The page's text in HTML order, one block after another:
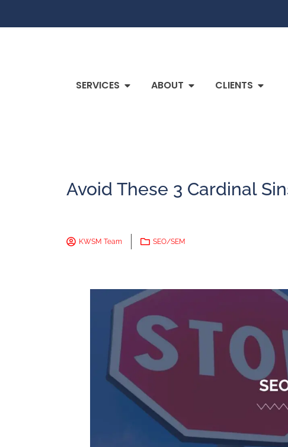
SERVICES ABOUT CLIENTS
Avoid These 3 Cardinal
KWSM Team SEO/SEM